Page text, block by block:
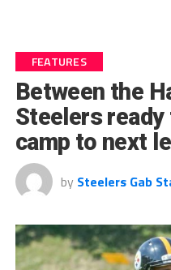
FEATURES
Between the
Steelers
camp to next
by Steelers Gab